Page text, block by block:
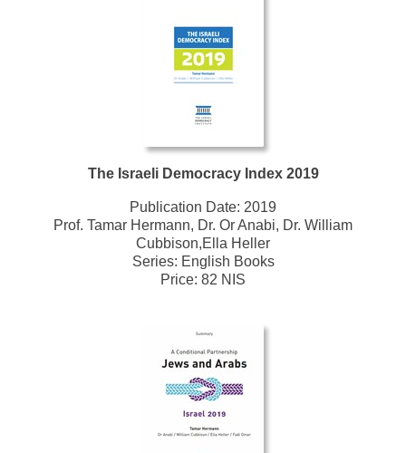
The Israeli Democracy Index 2019
Publication Date: 2019
Prof. Tamar Hermann, Dr. Or Anabi, Dr. William
Cubbison,Ella Heller
Series: English Books
Price: 82 NIS